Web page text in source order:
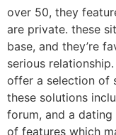
over 50, they
are private. these
base, and they’re
serious
offer a selection of
these solutions
forum, and a
of features which